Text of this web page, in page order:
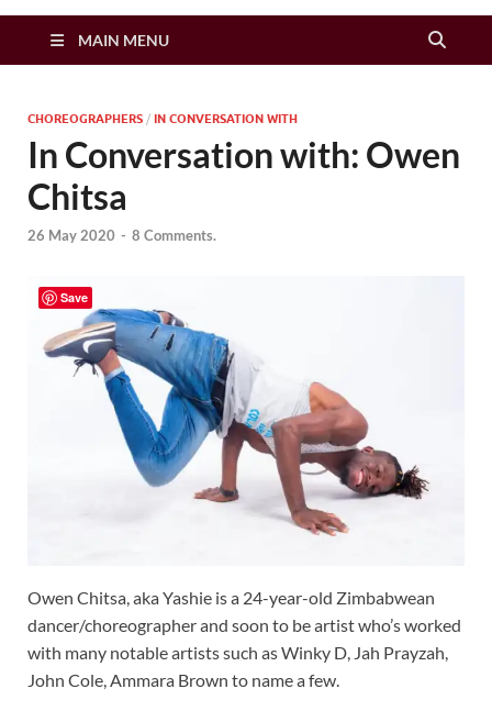
Zimbo Son
MAIN MENU
CHOREOGRAPHERS / IN CONVERSATION WITH
In Conversation with: Owen
Chitsa
26 May 2020 - 8 Comments.
Owen Chitsa, aka Yashie is a 24-year-old Zimbabwean
dancer/choreographer and soon to be artist who’s worked
with many notable artists such as Winky D, Jah Prayzah,
John Cole, Ammara Brown to name a few.
Save